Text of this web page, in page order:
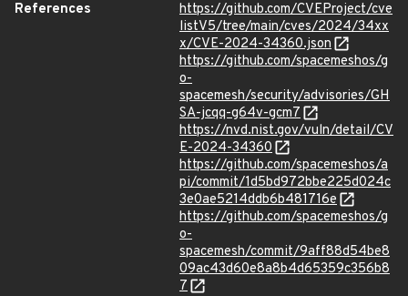
References
https://github.com/CVEProject/cve
listV5/tree/main/cves/2024/34xx
x/CVE-2024-34360.json
https://github.com/spacemeshos/g
o-
spacemesh/security/advisories/GH
SA-jcqq-g64v-gcm7
https://nvd.nist.gov/vuln/detail/CV
E-2024-34360
https://github.com/spacemeshos/a
pi/commit/1d5bd972bbe225d024c
3e0ae5214ddb6b481716e
https://github.com/spacemeshos/g
o-
spacemesh/commit/9aff88d54be8
09ac43d60e8a8b4d65359c356b8
7